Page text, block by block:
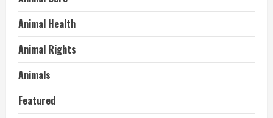
Animal Health
Animal Rights
Animals
Featured